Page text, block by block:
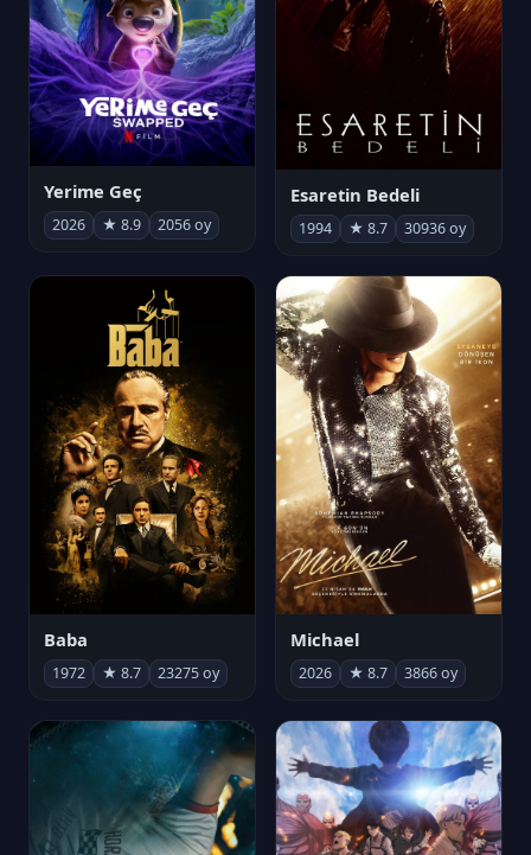
Yerime Geç
2026 ★ 8.9 2056 oy
Esaretin Bedeli
1994 ★ 8.7 30936 oy
Baba
1972 ★ 8.7 23275 oy
Michael
2026 ★ 8.7 3866 oy